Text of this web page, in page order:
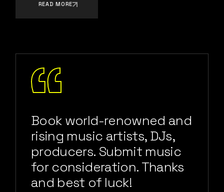
READ MORE
Book world-renowned and
rising music artists, DJs,
producers. Submit music
for consideration. Thanks
and best of luck!